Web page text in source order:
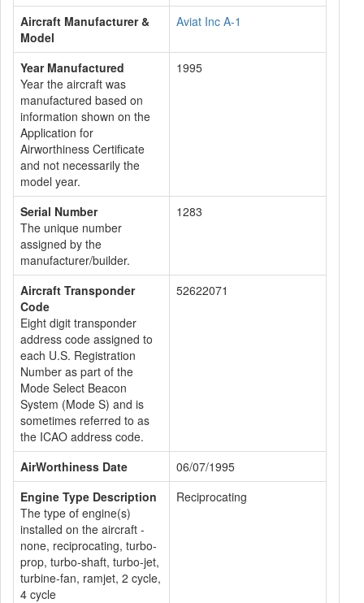
Aircraft Manufacturer &
Model
Aviat Inc A-1
Year Manufactured
Year the aircraft was
manufactured based on
information shown on the
Application for
Airworthiness Certificate
and not necessarily the
model year.
1995
Serial Number
The unique number
assigned by the
manufacturer/builder.
1283
Aircraft Transponder
Code
Eight digit transponder
address code assigned to
each U.S. Registration
Number as part of the
Mode Select Beacon
System (Mode S) and is
sometimes referred to as
the ICAO address code.
52622071
AirWorthiness Date
06/07/1995
Engine Type Description
The type of engine(s)
installed on the aircraft -
none, reciprocating, turbo-
prop, turbo-shaft, turbo-jet,
turbine-fan, ramjet, 2 cycle,
4 cycle
Reciprocating